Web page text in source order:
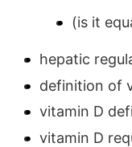
(is it
hepatic
definition of
vitamin D
vitamin D